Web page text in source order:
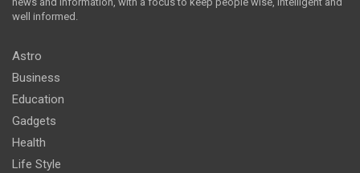
well informed.
Astro
Business
Education
Gadgets
Health
Life Style